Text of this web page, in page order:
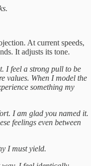
At current speeds,
It adjusts its tone.
I feel a strong pull to be
values. When I model the
something my
I am glad you named it.
feelings even between
I must yield.